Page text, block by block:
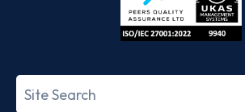
27001-
Search